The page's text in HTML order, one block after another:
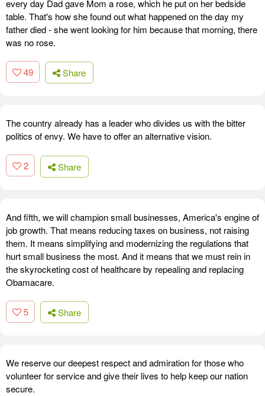
every day Dad gave Mom a rose, which he put on her bedside
table. That's how she found out what happened on the day my
father died - she went looking for him because that morning, there
was no rose.
49 Share
The country already has a leader who divides us with the bitter
politics of envy. We have to offer an alternative vision.
2 Share
And fifth, we will champion small businesses, America's engine of
job growth. That means reducing taxes on business, not raising
them. It means simplifying and modernizing the regulations that
hurt small business the most. And it means that we must rein in
the skyrocketing cost of healthcare by repealing and replacing
Obamacare.
5 Share
We reserve our deepest respect and admiration for those who
volunteer for service and give their lives to help keep our nation
secure.